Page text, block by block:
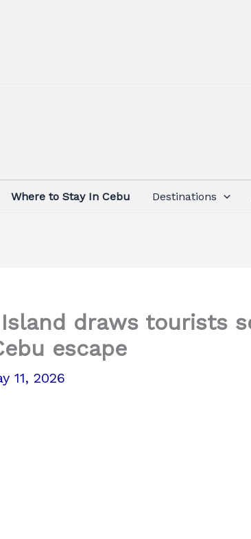
Where to Stay In Cebu Destinations
draws tourists
escape
11, 2026